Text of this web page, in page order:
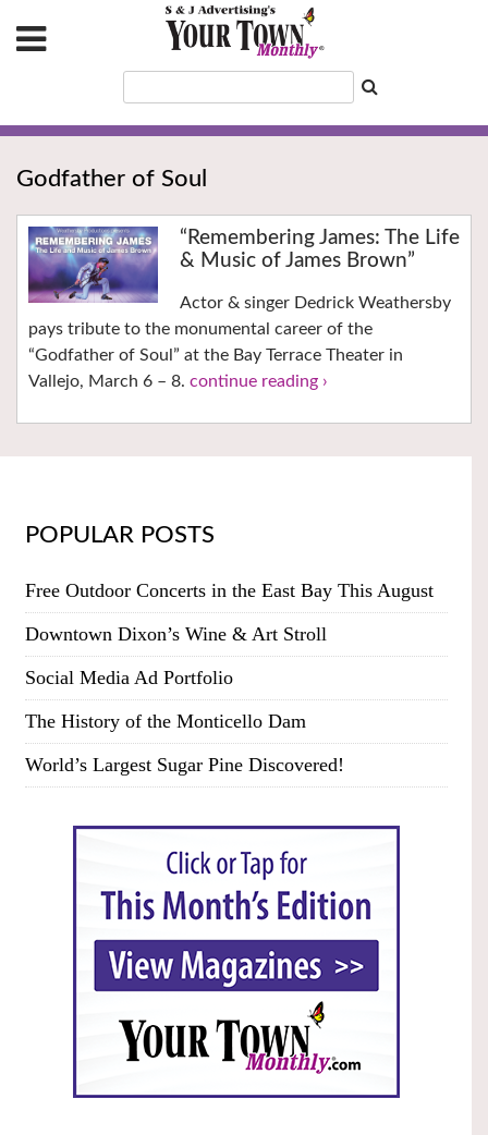
Godfather of Soul
“Remembering James: The Life
& Music of James Brown”
Actor & singer Dedrick Weathersby
pays tribute to the monumental career of the
“Godfather of Soul” at the Bay Terrace Theater in
Vallejo, March 6 – 8. continue reading ›
POPULAR POSTS
Free Outdoor Concerts in the East Bay This August
Downtown Dixon’s Wine & Art Stroll
Social Media Ad Portfolio
The History of the Monticello Dam
World’s Largest Sugar Pine Discovered!